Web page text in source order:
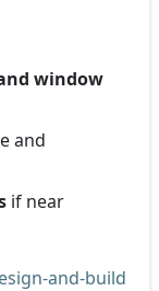
window
and
if near
and-build